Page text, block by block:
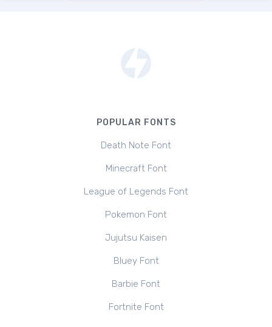
POPULAR FONTS
Death Note Font
Minecraft Font
League of Legends Font
Pokemon Font
Jujutsu Kaisen
Bluey Font
Barbie Font
Fortnite Font